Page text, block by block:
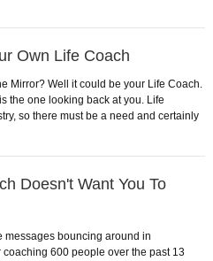
Own Life Coach
Mirror? Well it could be your Life Coach.
the one looking back at you. Life
so there must be a need and certainly
Doesn't Want You To
messages bouncing around in
600 people over the past 13